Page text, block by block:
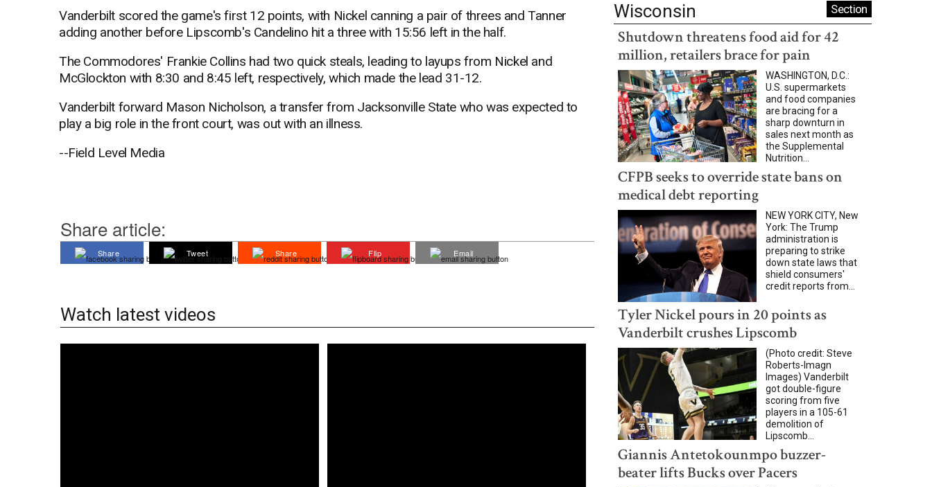
Vanderbilt scored the game's first 12 points, with Nickel canning a pair of threes and Tanner
adding another before Lipscomb's Candelino hit a three with 15:56 left in the half.
The Commodores' Frankie Collins had two quick steals, leading to layups from Nickel and
McGlockton with 8:30 and 8:45 left, respectively, which made the lead 31-12.
Vanderbilt forward Mason Nicholson, a transfer from Jacksonville State who was expected to
play a big role in the front court, was out with an illness.
--Field Level Media
Share article:
Share Tweet Share Flip Email
Watch latest videos
Wisconsin Section
Shutdown threatens food aid for 42
million, retailers brace for pain
WASHINGTON, D.C.:
U.S. supermarkets
and food companies
are bracing for a
sharp downturn in
sales next month as
the Supplemental
Nutrition...
CFPB seeks to override state bans on
medical debt reporting
NEW YORK CITY, New
York: The Trump
administration is
preparing to strike
down state laws that
shield consumers'
credit reports from...
Tyler Nickel pours in 20 points as
Vanderbilt crushes Lipscomb
(Photo credit: Steve
Roberts-Imagn
Images) Vanderbilt
got double-figure
scoring from five
players in a 105-61
demolition of
Lipscomb...
Giannis Antetokounmpo buzzer-
beater lifts Bucks over Pacers